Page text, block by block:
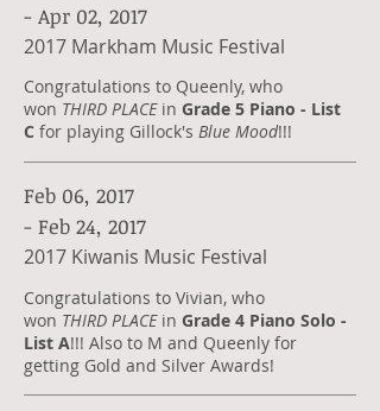
- Apr 02, 2017
2017 Markham Music Festival
Congratulations to Queenly, who
won THIRD PLACEin Grade 5 Piano - List
C for playing Gillock's Blue Mood!!!
Feb 06, 2017
- Feb 24, 2017
2017 Kiwanis Music Festival
Congratulations to Vivian, who
won THIRD PLACEin Grade 4 Piano Solo -
List A!!! Also to M and Queenly for
getting Gold and Silver Awards!